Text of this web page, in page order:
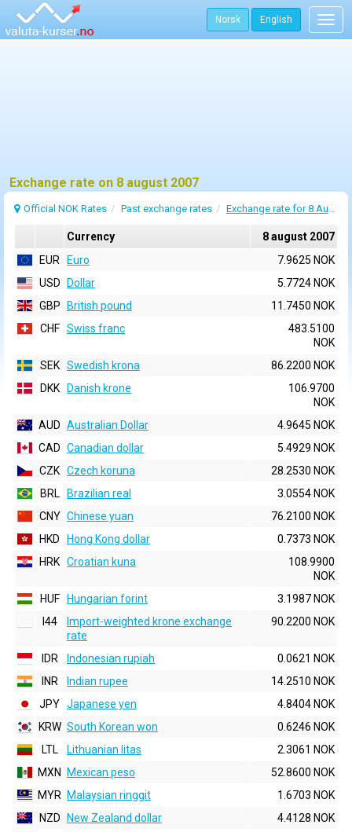
Norsk English
Exchange rate on 8 august 2007
Official NOK Rates Past exchange rates Exchange rate for 8 August 2007
Currency
8 august 2007
EUR
Euro
7.9625 NOK
USD
Dollar
5.7724 NOK
GBP
British pound
11.7450 NOK
CHF Swiss franc
483.5100
NOK
SEK Swedish krona
86.2200 NOK
DKK
Danish krone
106.9700
NOK
AUD Australian Dollar
4.9645 NOK
CAD Canadian dollar
5.4929 NOK
CZK Czech koruna
28.2530 NOK
BRL
Brazilian real
3.0554 NOK
CNY Chinese yuan
76.2100 NOK
HKD
Hong Kong dollar
0.7373 NOK
HRK Croatian kuna
108.9900
NOK
HUF
Hungarian forint
3.1987 NOK
I44
Import-weighted krone exchange
rate
90.2200 NOK
IDR Indonesian rupiah
0.0621 NOK
INR
Indian rupee
14.2510 NOK
JPY Japanese yen
4.8404 NOK
KRW South Korean won
0.6246 NOK
LTL
Lithuanian litas
2.3061 NOK
MXN
Mexican peso
52.8600 NOK
MYR
Malaysian ringgit
1.6703 NOK
NZD
New Zealand dollar
4.4128 NOK